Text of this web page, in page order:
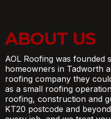
ABOUT US
AOL Roofing was founded
homeowners in Tadworth
roofing company they
as a small roofing
roofing, construction and
KT20 postcode and